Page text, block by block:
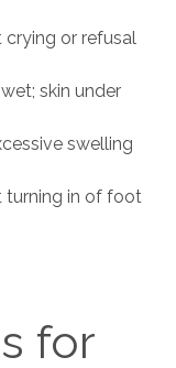
crying or refusal
skin under
swelling
turning in of foot
for